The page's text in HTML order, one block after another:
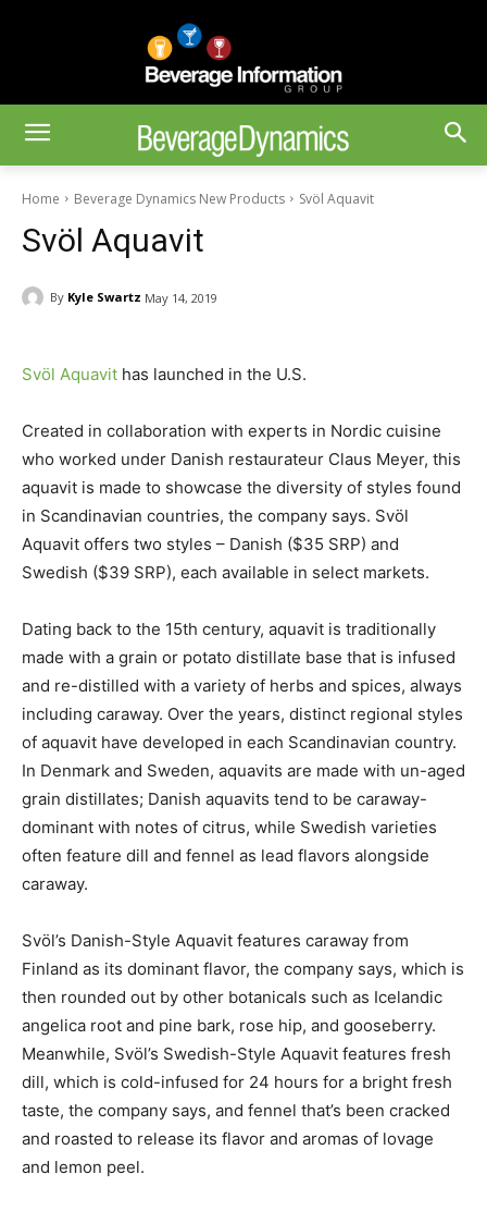
Home Beverage Dynamics New Products Svöl Aquavit
Svöl Aquavit
By Kyle Swartz May 14, 2019
Svöl Aquavit has launched in the U.S.
Created in collaboration with experts in Nordic cuisine
who worked under Danish restaurateur Claus Meyer, this
aquavit is made to showcase the diversity of styles found
in Scandinavian countries, the company says. Svöl
Aquavit offers two styles – Danish ($35 SRP) and
Swedish ($39 SRP), each available in select markets.
Dating back to the 15th century, aquavit is traditionally
made with a grain or potato distillate base that is infused
and re-distilled with a variety of herbs and spices, always
including caraway. Over the years, distinct regional styles
of aquavit have developed in each Scandinavian country.
In Denmark and Sweden, aquavits are made with un-aged
grain distillates; Danish aquavits tend to be caraway-
dominant with notes of citrus, while Swedish varieties
often feature dill and fennel as lead flavors alongside
caraway.
Svöl’s Danish-Style Aquavit features caraway from
Finland as its dominant flavor, the company says, which is
then rounded out by other botanicals such as Icelandic
angelica root and pine bark, rose hip, and gooseberry.
Meanwhile, Svöl’s Swedish-Style Aquavit features fresh
dill, which is cold-infused for 24 hours for a bright fresh
taste, the company says, and fennel that’s been cracked
and roasted to release its flavor and aromas of lovage
and lemon peel.